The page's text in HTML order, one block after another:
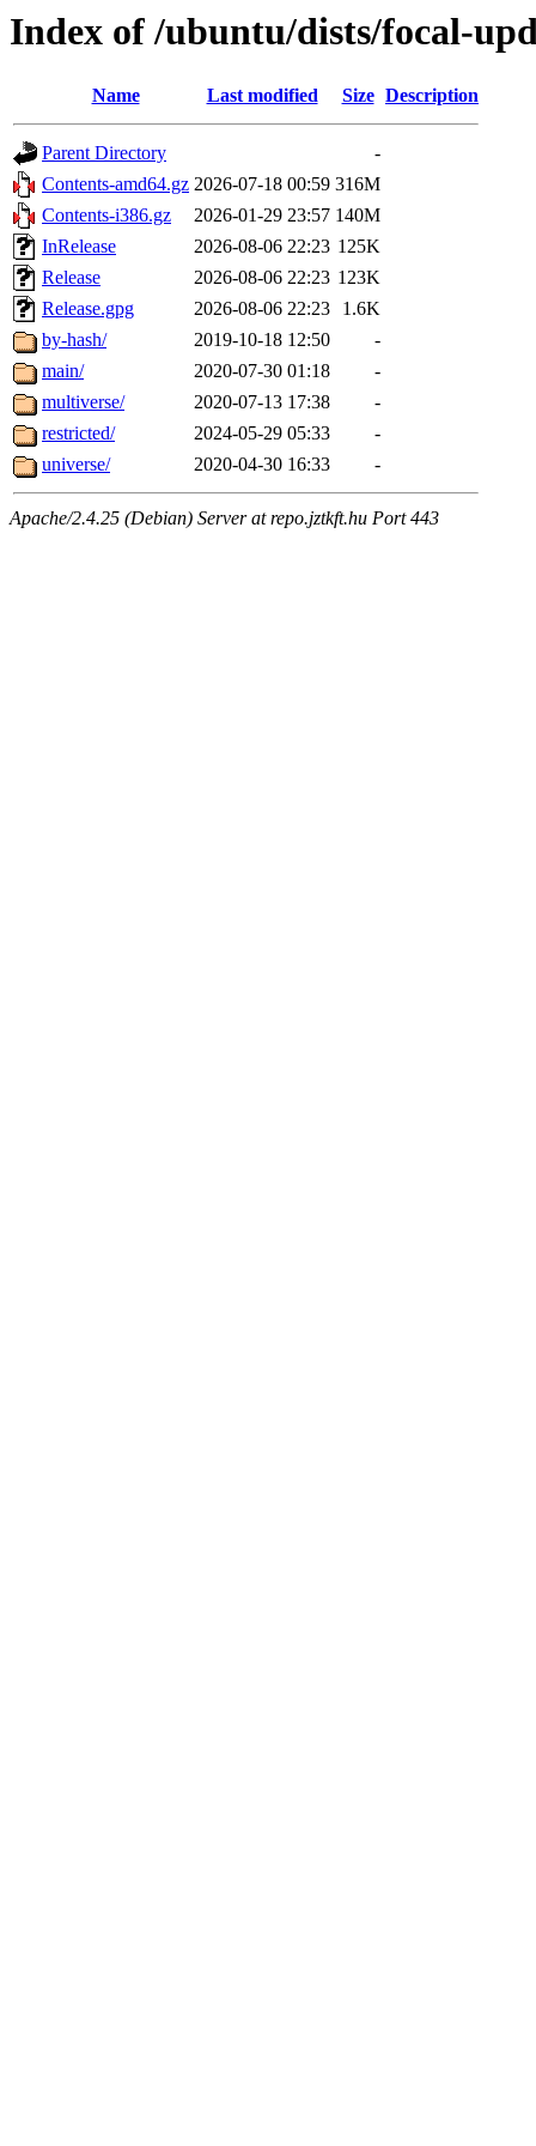
Index of /ubuntu/dists/focal-
Name Last modified Size Description
Parent Directory
-
Contents-amd64.gz 2026-07-18 00:59 316M
Contents-i386.gz
2026-01-29 23:57 140M
InRelease
2026-08-06 22:23 125K
Release
2026-08-06 22:23 123K
Release.gpg
2026-08-06 22:23
1.6K
by-hash/
2019-10-18 12:50
-
main/
2020-07-30 01:18
-
multiverse/
2020-07-13 17:38
-
restricted/
2024-05-29 05:33
-
universe/
2020-04-30 16:33 -
Apache/2.4.25 (Debian) Server at repo.jztkft.hu Port 443